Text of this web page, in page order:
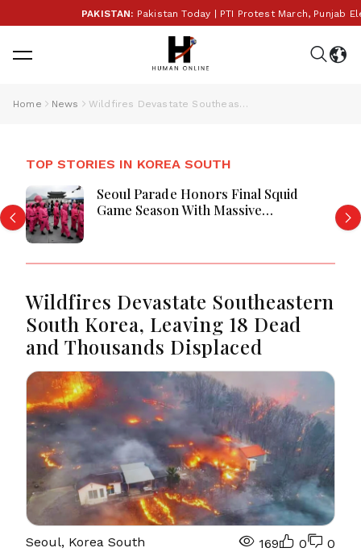
PAKISTAN:Pakistan Today | PTI Protest March, Punjab
Home News Wildfires Devastate Southeastern South Korea, Leaving 18 Dead and Thousands Displaced
TOP STORIES IN KOREA SOUTH
Seoul Parade Honors Final Squid
Game Season With Massive
Wildfires Devastate Southeastern
South Korea, Leaving 18 Dead
and Thousands Displaced
Seoul, Korea South
169 0 0